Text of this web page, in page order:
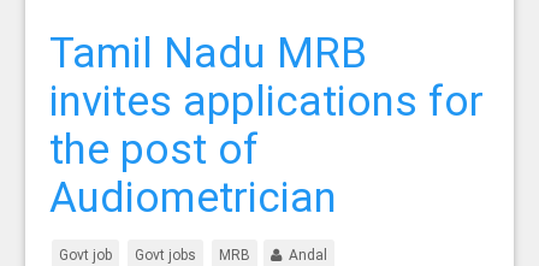
Tamil Nadu MRB
invites applications for
the post of
Audiometrician
Govt job Govt jobs MRB Andal